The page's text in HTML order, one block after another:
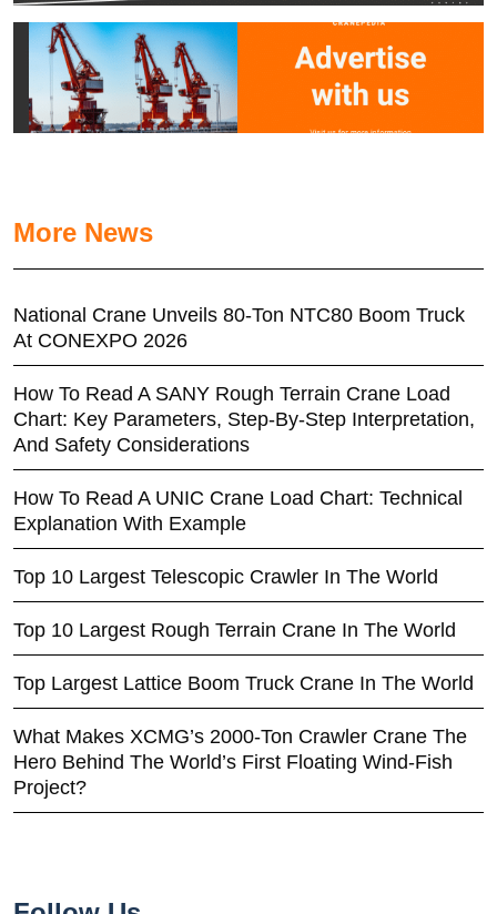
More News
National Crane Unveils 80-Ton NTC80 Boom Truck
At CONEXPO 2026
How To Read A SANY Rough Terrain Crane Load
Chart: Key Parameters, Step-By-Step Interpretation,
And Safety Considerations
How To Read A UNIC Crane Load Chart: Technical
Explanation With Example
Top 10 Largest Telescopic Crawler In The World
Top 10 Largest Rough Terrain Crane In The World
Top Largest Lattice Boom Truck Crane In The World
What Makes XCMG’s 2000-Ton Crawler Crane The
Hero Behind The World’s First Floating Wind-Fish
Project?